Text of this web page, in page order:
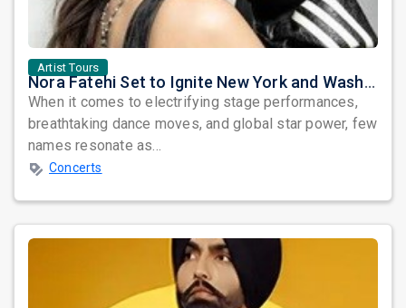
Artist Tours
Nora Fatehi Set to Ignite New York and Washington DC with Exclusive Glam Nights
When it comes to electrifying stage performances,
breathtaking dance moves, and global star power, few
names resonate as...
Concerts